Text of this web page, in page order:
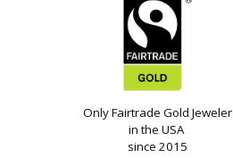
Only Fairtrade Gold Jeweler
in the USA
since 2015